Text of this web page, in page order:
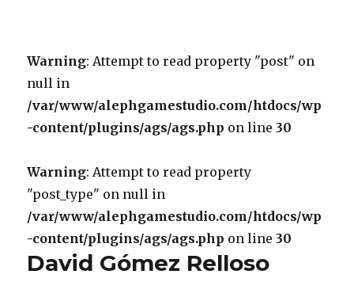
Warning: Attempt to read property "post" on
null in
/var/www/alephgamestudio.com/htdocs/wp
-content/plugins/ags/ags.php on line30
Warning: Attempt to read property
"post_type" on null in
/var/www/alephgamestudio.com/htdocs/wp
-content/plugins/ags/ags.php on line30
David Gómez Relloso